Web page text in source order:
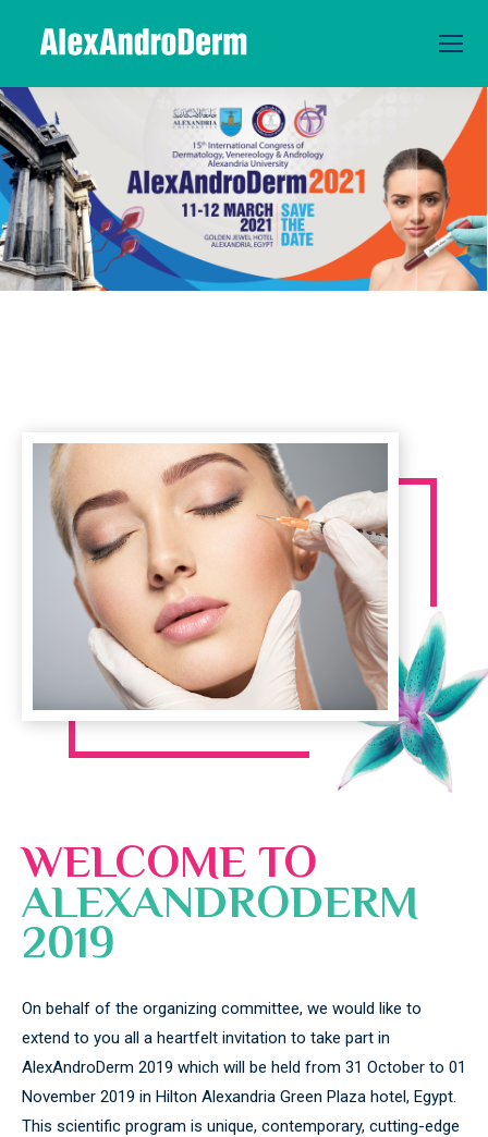
WELCOME TO
ALEXANDRODERM
2019
On behalf of the organizing committee, we would like to
extend to you all a heartfelt invitation to take part in
AlexAndroDerm 2019 which will be held from 31 October to 01
November 2019 in Hilton Alexandria Green Plaza hotel, Egypt.
This scientific program is unique, contemporary, cutting-edge